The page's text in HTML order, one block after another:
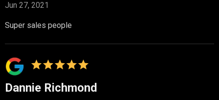
Jun 27, 2021
Super sales people
Dannie Richmond